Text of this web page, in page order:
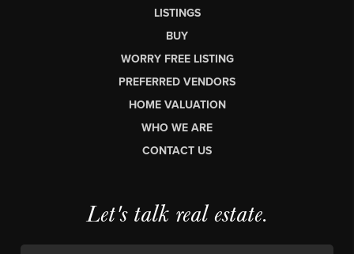
LISTINGS
BUY
WORRY FREE LISTING
PREFERRED VENDORS
HOME VALUATION
WHO WE ARE
CONTACT US
Let's talk real estate.